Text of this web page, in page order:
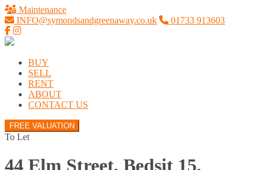
Maintenance
INFO@symondsandgreenaway.co.uk
01733 913603
BUY
SELL
RENT
ABOUT
CONTACT US
FREE VALUATION
To Let
44 Elm Street, Bedsit 15,